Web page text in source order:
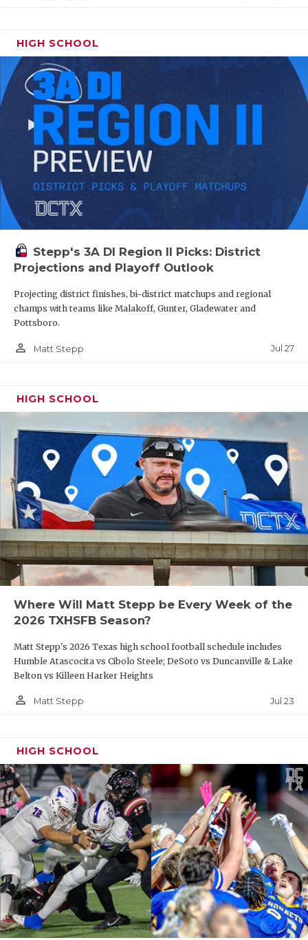
HIGH SCHOOL
Stepp's 3A DI Region II Picks: District
Projections and Playoff Outlook
Projecting district finishes, bi-district matchups and regional
champs with teams like Malakoff, Gunter, Gladewater and
Pottsboro.
person_outline Matt Stepp Jul 27
HIGH SCHOOL
Where Will Matt Stepp be Every Week of the
2026 TXHSFB Season?
Matt Stepp's 2026 Texas high school football schedule includes
Humble Atascocita vs Cibolo Steele; DeSoto vs Duncanville & Lake
Belton vs Killeen Harker Heights
person_outline Matt Stepp Jul 23
HIGH SCHOOL